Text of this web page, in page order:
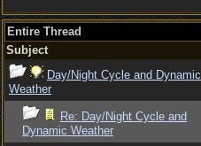
Entire Thread
Subject
Day/Night Cycle and Dynamic
Weather
Re: Day/Night Cycle and
Dynamic Weather